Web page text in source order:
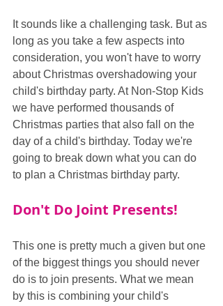
It sounds like a challenging task. But as
long as you take a few aspects into
consideration, you won't have to worry
about Christmas overshadowing your
child's birthday party. At Non-Stop Kids
we have performed thousands of
Christmas parties that also fall on the
day of a child's birthday. Today we're
going to break down what you can do
to plan a Christmas birthday party.
Don't Do Joint Presents!
This one is pretty much a given but one
of the biggest things you should never
do is to join presents. What we mean
by this is combining your child's